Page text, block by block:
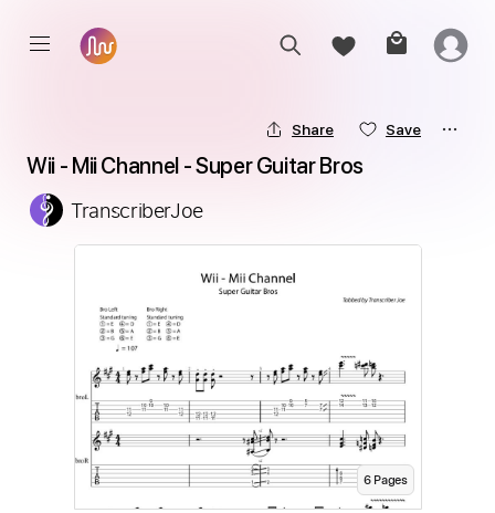
Share Save
Wii - Mii Channel - Super Guitar Bros
TranscriberJoe
6Pages